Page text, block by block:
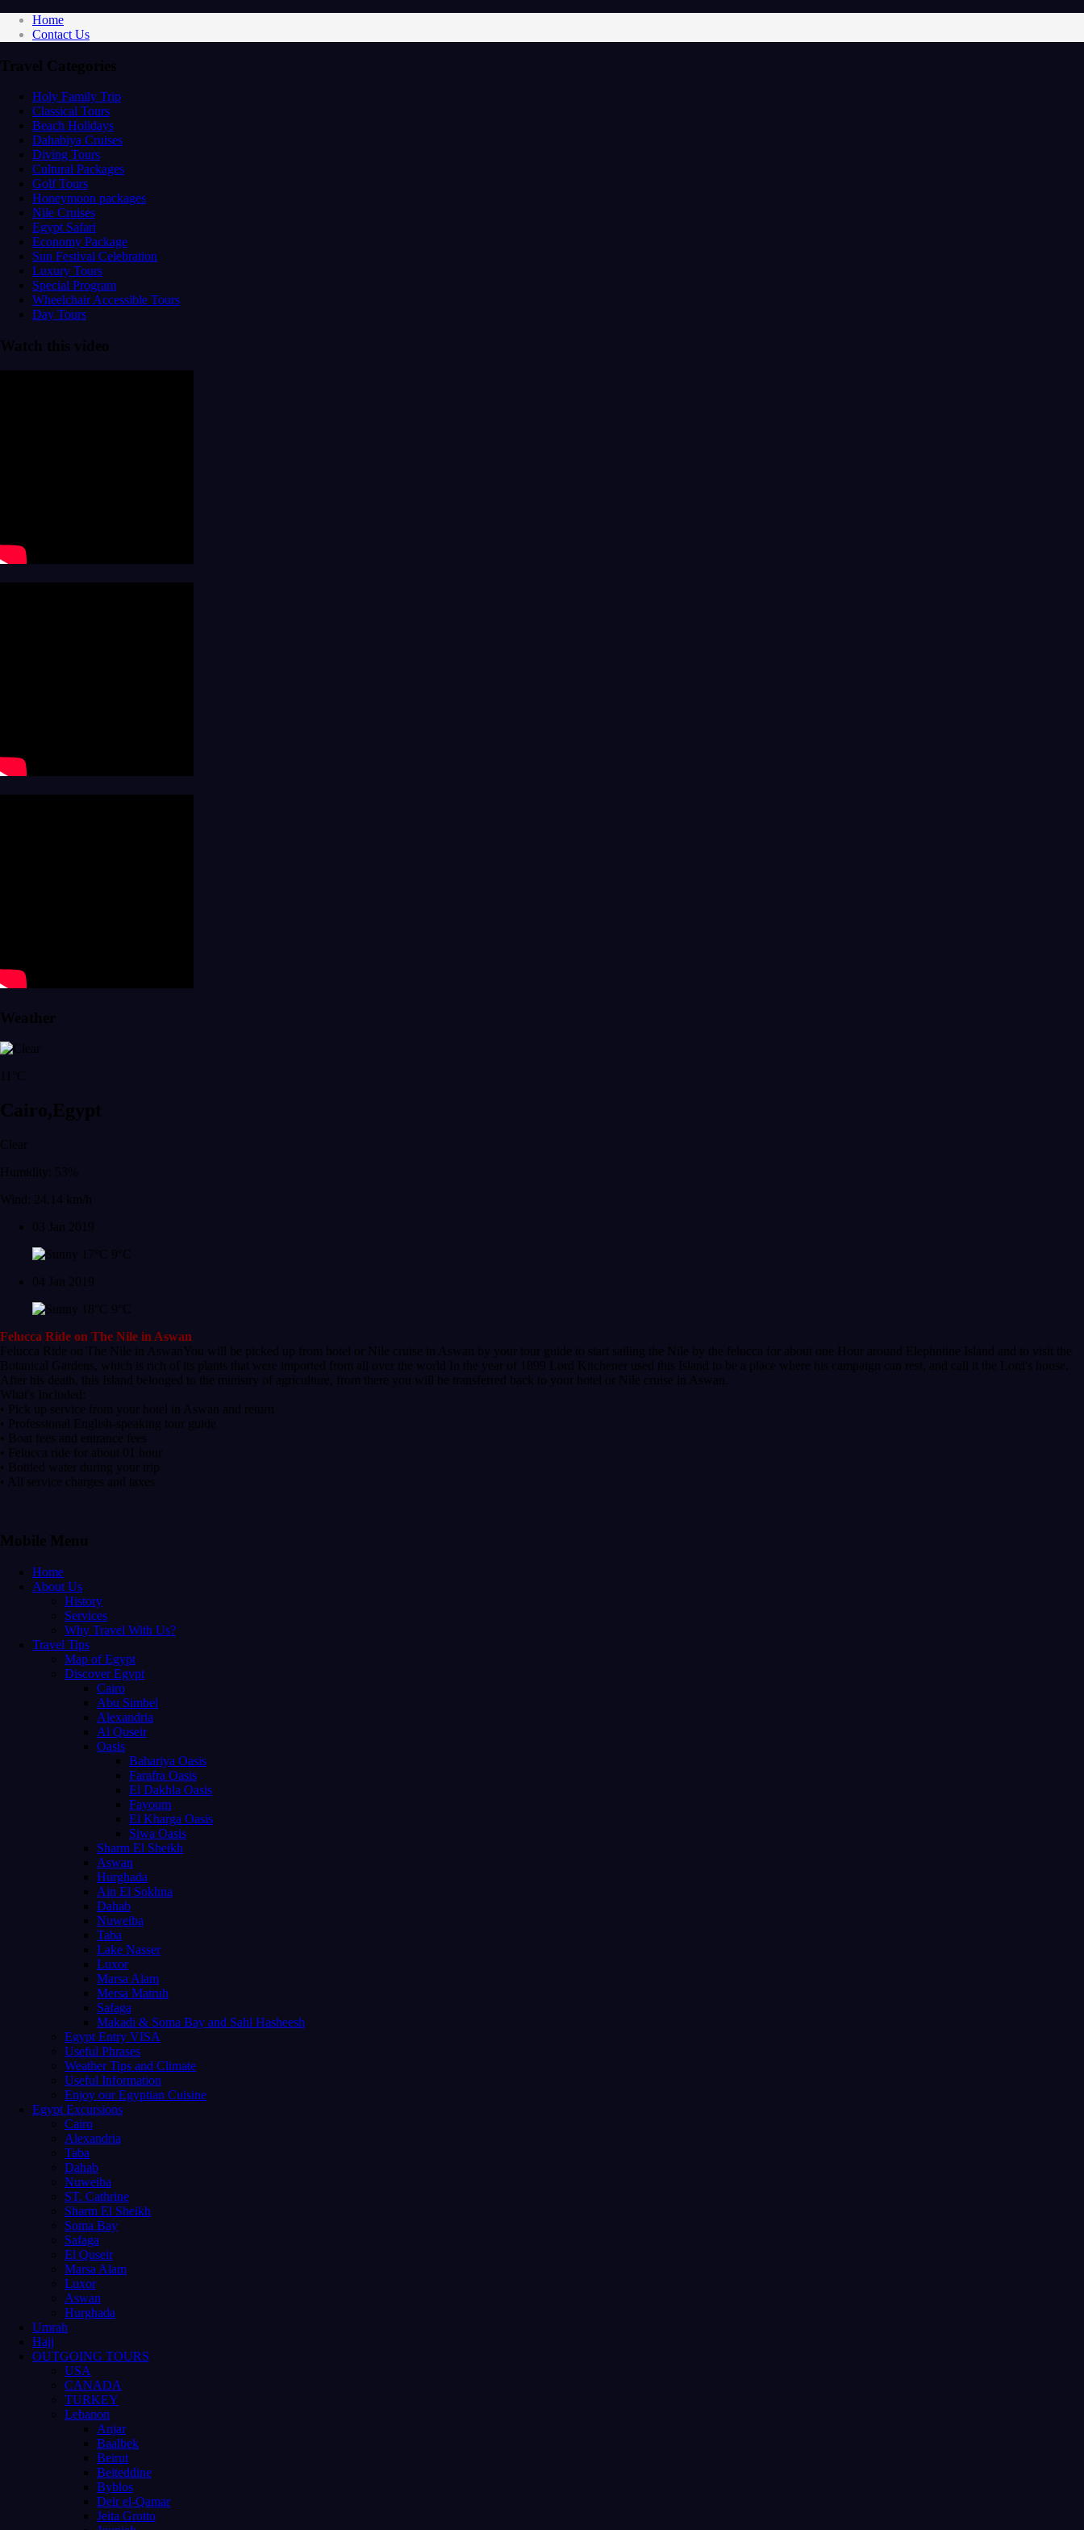
Home
Contact Us
Travel Categories
Holy Family Trip
Classical Tours
Beach Holidays
Dahabiya Cruises
Diving Tours
Cultural Packages
Golf Tours
Honeymoon packages
Nile Cruises
Egypt Safari
Economy Package
Sun Festival Celebration
Luxury Tours
Special Program
Wheelchair Accessible Tours
Day Tours
Watch this video
Weather
11°C
Cairo,Egypt
Clear
Humidity: 53%
Wind: 24.14 km/h
03 Jan 2019
17°C
9°C
04 Jan 2019
18°C
9°C
Felucca Ride on The Nile in Aswan
Felucca Ride on The Nile in AswanYou will be picked up from hotel or Nile cruise in Aswan by your tour guide to start sailing the Nile by the felucca for about one Hour around Elephntine Island and to visit the
Botanical Gardens, which is rich of its plants that were imported from all over the world In the year of 1899 Lord Kitchener used this Island to be a place where his campaign can rest, and call it the Lord's house.
After his death, this Island belonged to the ministry of agriculture, from there you will be transferred back to your hotel or Nile cruise in Aswan.
What's Included:
• Pick up service from your hotel in Aswan and return
• Professional English-speaking tour guide
• Boat fees and entrance fees
• Felucca ride for about 01 hour
• Bottled water during your trip
• All service charges and taxes
Mobile Menu
Home
About Us
History
Services
Why Travel With Us?
Travel Tips
Map of Egypt
Discover Egypt
Cairo
Abu Simbel
Alexandria
Al Quseir
Oasis
Bahariya Oasis
Farafra Oasis
El Dakhla Oasis
Fayoum
El Kharga Oasis
Siwa Oasis
Sharm El Sheikh
Aswan
Hurghada
Ain El Sokhna
Dahab
Nuweiba
Taba
Lake Nasser
Luxor
Marsa Alam
Mersa Matruh
Safaga
Makadi & Soma Bay and Sahl Hasheesh
Egypt Entry VISA
Useful Phrases
Weather Tips and Climate
Useful Information
Enjoy our Egyptian Cuisine
Egypt Excursions
Cairo
Alexandria
Taba
Dahab
Nuweiba
ST. Cathrine
Sharm El Sheikh
Soma Bay
Safaga
El Quseir
Marsa Alam
Luxor
Aswan
Hurghada
Umrah
Hajj
OUTGOING TOURS
USA
CANADA
TURKEY
Lebanon
Anjar
Baalbek
Beirut
Beiteddine
Byblos
Deir el-Qamar
Jeita Grotto